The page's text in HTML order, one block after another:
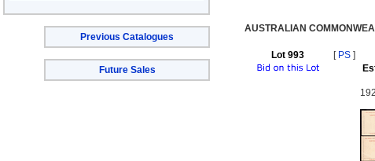
Previous Catalogues
Future Sales
AUSTRALIAN
Lot 993 [ PS ]